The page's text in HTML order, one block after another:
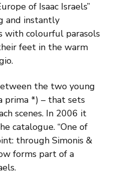
of Isaac Israels”
and instantly
with colourful parasols
feet in the warm
the two young
prima *) – that sets
scenes. In 2006 it
catalogue. “One of
through Simonis &
forms part of a